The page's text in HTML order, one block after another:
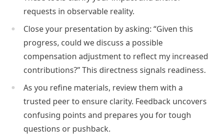
requests in observable reality.
Close your presentation by asking: “Given this
progress, could we discuss a possible
compensation adjustment to reflect my increased
contributions?” This directness signals readiness.
As you refine materials, review them with a
trusted peer to ensure clarity. Feedback uncovers
confusing points and prepares you for tough
questions or pushback.